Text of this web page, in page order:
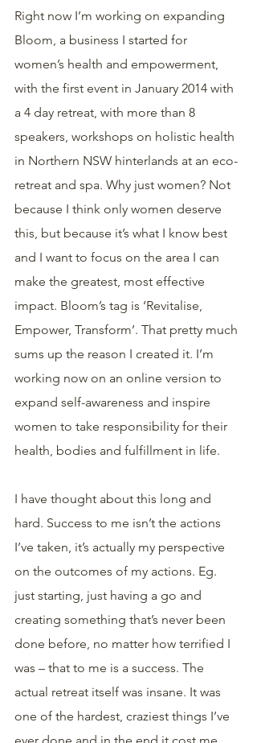
Right now I’m working on expanding
Bloom, a business I started for
women’s health and empowerment,
with the first event in January 2014 with
a 4 day retreat, with more than 8
speakers, workshops on holistic health
in Northern NSW hinterlands at an eco-
retreat and spa. Why just women? Not
because I think only women deserve
this, but because it’s what I know best
and I want to focus on the area I can
make the greatest, most effective
impact. Bloom’s tag is ‘Revitalise,
Empower, Transform’. That pretty much
sums up the reason I created it. I’m
working now on an online version to
expand self-awareness and inspire
women to take responsibility for their
health, bodies and fulfillment in life.
I have thought about this long and
hard. Success to me isn’t the actions
I’ve taken, it’s actually my perspective
on the outcomes of my actions. Eg.
just starting, just having a go and
creating something that’s never been
done before, no matter how terrified I
was – that to me is a success. The
actual retreat itself was insane. It was
one of the hardest, craziest things I’ve